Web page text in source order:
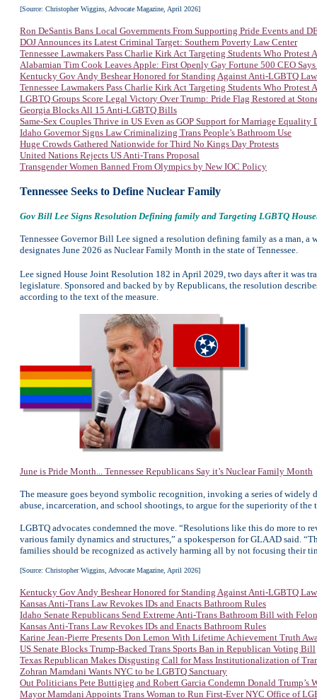
[Source: Christopher Wiggins, Advocate Magazine, April 2026]
Ron DeSantis Bans Local Governments From Supporting Pride Events and
DOJ Announces its Latest Criminal Target: Southern Poverty Law Center
Tennessee Lawmakers Pass Charlie Kirk Act Targeting Students Who Protest
Alabamian Tim Cook Leaves Apple: First Openly Gay Fortune 500 CEO
Kentucky Gov Andy Beshear Honored for Standing Against Anti-LGBTQ
Tennessee Lawmakers Pass Charlie Kirk Act Targeting Students Who Protest
LGBTQ Groups Score Legal Victory Over Trump: Pride Flag Restored at
Georgia Blocks All 15 Anti-LGBTQ Bills
Same-Sex Couples Thrive in US Even as GOP Support for Marriage Equality
Idaho Governor Signs Law Criminalizing Trans People’s Bathroom Use
Huge Crowds Gathered Nationwide for Third No Kings Day Protests
United Nations Rejects US Anti-Trans Proposal
Transgender Women Banned From Olympics by New IOC Policy
Tennessee Seeks to Define Nuclear Family
Gov Bill Lee Signs Resolution Defining family and Targeting LGBTQ
Tennessee Governor Bill Lee signed a resolution defining family as a man,
designates June 2026 as Nuclear Family Month in the state of Tennessee.
Lee signed House Joint Resolution 182 in April 2029, two days after it was
legislature. Sponsored and backed by by Republicans, the resolution
according to the text of the measure.
June is Pride Month... Tennessee Republicans Say it’s Nuclear Family Month
The measure goes beyond symbolic recognition, invoking a series of
abuse, incarceration, and school shootings, to argue for the superiority of
LGBTQ advocates condemned the move. “Resolutions like this do more to
various family dynamics and structures,” a spokesperson for GLAAD said.
families should be recognized as actively harming all by not focusing their
[Source: Christopher Wiggins, Advocate Magazine, April 2026]
Kentucky Gov Andy Beshear Honored for Standing Against Anti-LGBTQ
Kansas Anti-Trans Law Revokes IDs and Enacts Bathroom Rules
Idaho Senate Republicans Send Extreme Anti-Trans Bathroom Bill with
Kansas Anti-Trans Law Revokes IDs and Enacts Bathroom Rules
Karine Jean-Pierre Presents Don Lemon With Lifetime Achievement Truth
US Senate Blocks Trump-Backed Trans Sports Ban in Republican Voting Bill
Texas Republican Makes Disgusting Call for Mass Institutionalization of
Zohran Mamdani Wants NYC to be LGBTQ Sanctuary
Out Politicians Pete Buttigieg and Robert Garcia Condemn Donald Trump’s
Mayor Mamdani Appoints Trans Woman to Run First-Ever NYC Office of